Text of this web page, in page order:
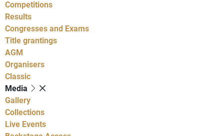
Competitions
Results
Congresses and Exams
Title grantings
AGM
Organisers
Classic
Media
Gallery
Collections
Live Events